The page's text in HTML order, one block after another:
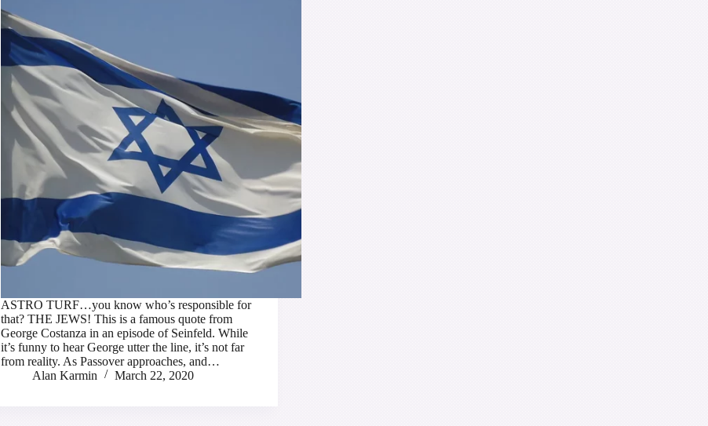
ASTRO TURF…you know who’s responsible for
that? THE JEWS! This is a famous quote from
George Costanza in an episode of Seinfeld. While
it’s funny to hear George utter the line, it’s not far
from reality. As Passover approaches, and…
Alan Karmin
March 22, 2020